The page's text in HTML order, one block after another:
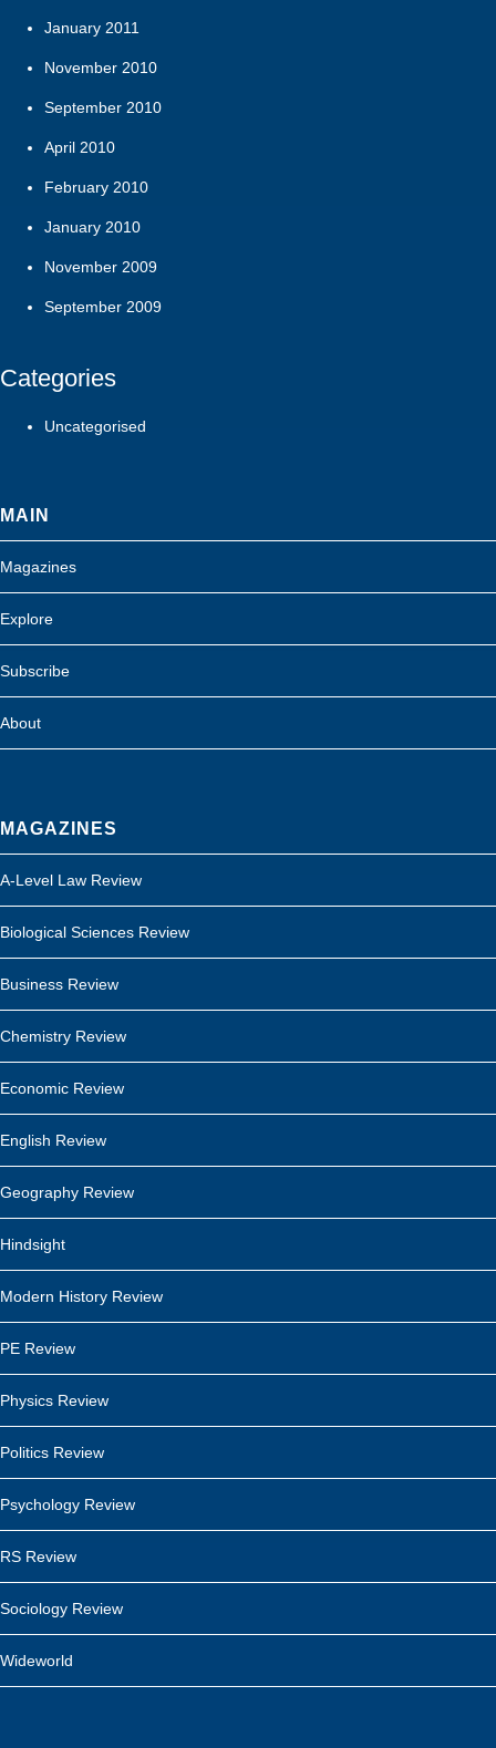
January 2011
November 2010
September 2010
April 2010
February 2010
January 2010
November 2009
September 2009
Categories
Uncategorised
MAIN
Magazines
Explore
Subscribe
About
MAGAZINES
A-Level Law Review
Biological Sciences Review
Business Review
Chemistry Review
Economic Review
English Review
Geography Review
Hindsight
Modern History Review
PE Review
Physics Review
Politics Review
Psychology Review
RS Review
Sociology Review
Wideworld